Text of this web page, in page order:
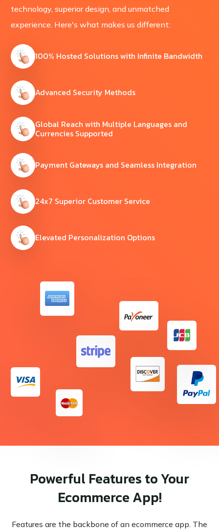
technology, superior design, and unmatched
experience. Here's what makes us different:
100% Hosted Solutions with Infinite Bandwidth
Advanced Security Methods
Global Reach with Multiple Languages and
Currencies Supported
Payment Gateways and Seamless Integration
24x7 Superior Customer Service
Elevated Personalization Options
Powerful Features to Your
Ecommerce App!
Features are the backbone of an ecommerce app. The